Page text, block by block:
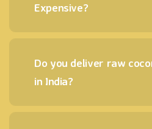
Expensive?
Do you deliver raw
in India?